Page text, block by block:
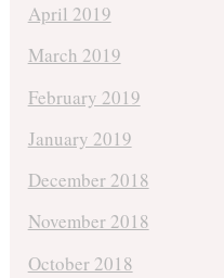
April 2019
March 2019
February 2019
January 2019
December 2018
November 2018
October 2018